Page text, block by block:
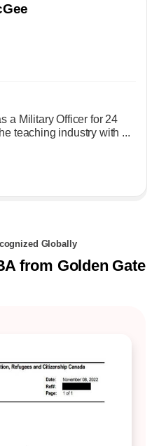
a Military Officer for 24
teaching industry with ...
Globally
from Golden Gate